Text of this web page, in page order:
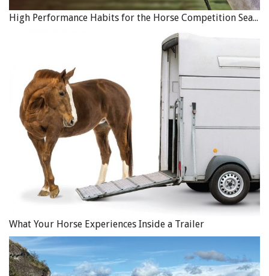
High Performance Habits for the Horse Competition Season
What Your Horse Experiences Inside a Trailer